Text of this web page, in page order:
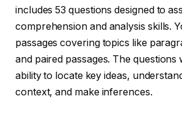
includes 53 questions designed to
comprehension and analysis skills.
passages covering topics like
and paired passages. The questions
ability to locate key ideas,
context, and make inferences.